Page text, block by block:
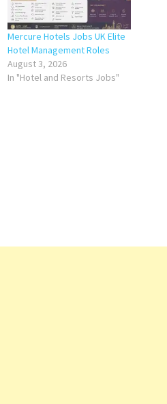
Mercure Hotels Jobs UK Elite
Hotel Management Roles
August 3, 2026
In "Hotel and Resorts Jobs"